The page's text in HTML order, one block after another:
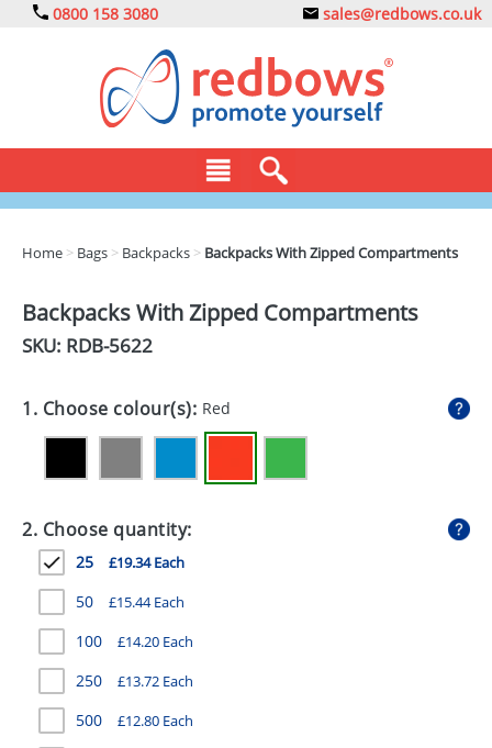
0800 158 3080 sales@redbows.co.uk
DRINKS
EXPRESS
HEALTH
MUGS
PENS
STATIONERY
SWEETS
Home > Bags > Backpacks > Backpacks With Zipped Compartments
Backpacks With Zipped Compartments
SKU: RDB-5622
1. Choose colour(s): Red
2. Choose quantity:
25 £19.34 Each
50 £15.44 Each
100 £14.20 Each
250 £13.72 Each
500 £12.80 Each